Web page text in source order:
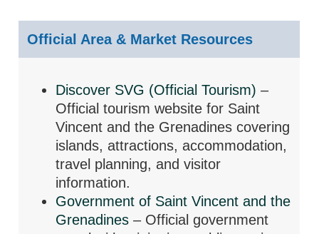
Official Area & Market Resources
Discover SVG (Official Tourism) –
Official tourism website for Saint
Vincent and the Grenadines covering
islands, attractions, accommodation,
travel planning, and visitor
information.
Government of Saint Vincent and the
Grenadines – Official government